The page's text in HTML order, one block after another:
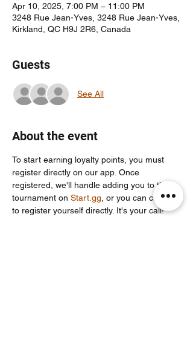
Apr 10, 2025, 7:00 PM – 11:00 PM
3248 Rue Jean-Yves, 3248 Rue Jean-Yves,
Kirkland, QC H9J 2R6, Canada
Guests
See All
About the event
To start earning loyalty points, you must
register directly on our app. Once
registered, we'll handle adding you to the
tournament on Start.gg , or you can choose
to register yourself directly. It's your call!